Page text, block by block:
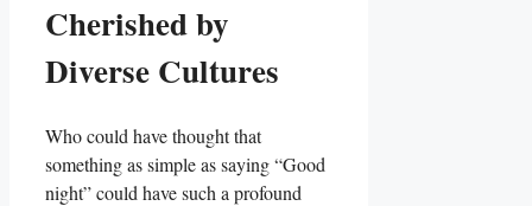
Cherished by
Diverse Cultures
Who could have thought that
something as simple as saying “Good
night” could have such a profound